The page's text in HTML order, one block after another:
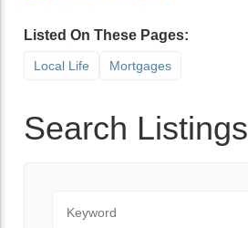
Listed On These Pages:
Local Life Mortgages
Search Listings